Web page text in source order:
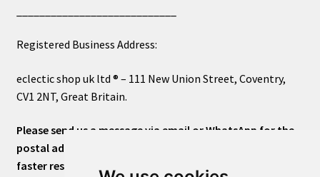
Registered Business Address:
eclectic shop uk ltd ® – 111 New Union Street, Coventry,
CV1 2NT, Great Britain.
Please send us a message via email or WhatsApp for the
postal address or for general inquiries. This will ensure a
faster response.